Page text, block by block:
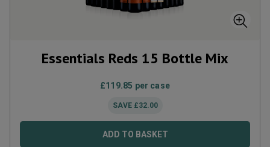
Essentials Reds 15 Bottle Mix
£119.85 per case
SAVE £32.00
ADD TO BASKET